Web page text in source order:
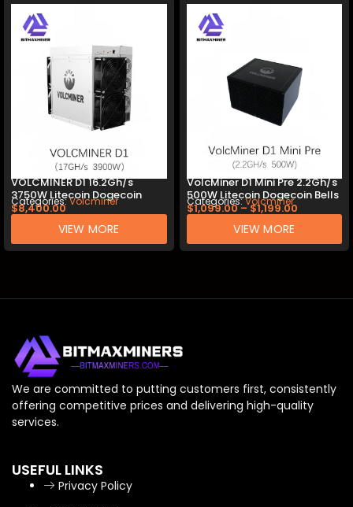
VOLCMINER D1 16.2Gh/s
3750W Litecoin Dogecoin
Bells Miner
Categories:Volcminer
$8,400.00
VIEW MORE
VolcMiner D1 Mini Pre 2.2Gh/s
500W Litecoin Dogecoin Bells
Miner
Categories:Volcminer
$1,099.00 –$1,199.00
VIEW MORE
We are committed to putting customers first, consistently
offering competitive prices and delivering high-quality
services.
USEFUL LINKS
Privacy Policy